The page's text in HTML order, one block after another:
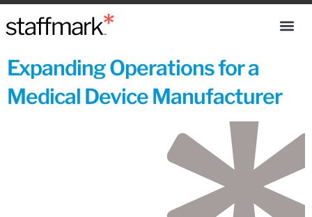
Expanding Operations for a
Medical Device Manufacturer